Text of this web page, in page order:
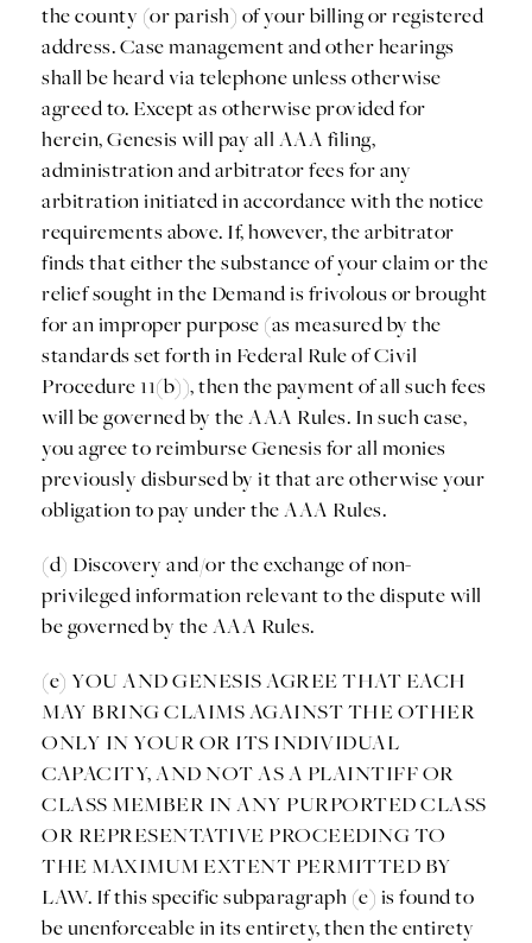
the county (or parish) of your billing or registered
address. Case management and other hearings
shall be heard via telephone unless otherwise
agreed to. Except as otherwise provided for
herein, Genesis will pay all AAA filing,
administration and arbitrator fees for any
arbitration initiated in accordance with the notice
requirements above. If, however, the arbitrator
finds that either the substance of your claim or the
relief sought in the Demand is frivolous or brought
for an improper purpose (as measured by the
standards set forth in Federal Rule of Civil
Procedure 11(b)), then the payment of all such fees
will be governed by the AAA Rules. In such case,
you agree to reimburse Genesis for all monies
previously disbursed by it that are otherwise your
obligation to pay under the AAA Rules.
(d) Discovery and/or the exchange of non-
privileged information relevant to the dispute will
be governed by the AAA Rules.
(e) YOU AND GENESIS AGREE THAT EACH
MAY BRING CLAIMS AGAINST THE OTHER
ONLY IN YOUR OR ITS INDIVIDUAL
CAPACITY, AND NOT AS A PLAINTIFF OR
CLASS MEMBER IN ANY PURPORTED CLASS
OR REPRESENTATIVE PROCEEDING TO
THE MAXIMUM EXTENT PERMITTED BY
LAW. If this specific subparagraph (e) is found to
be unenforceable in its entirety, then the entirety